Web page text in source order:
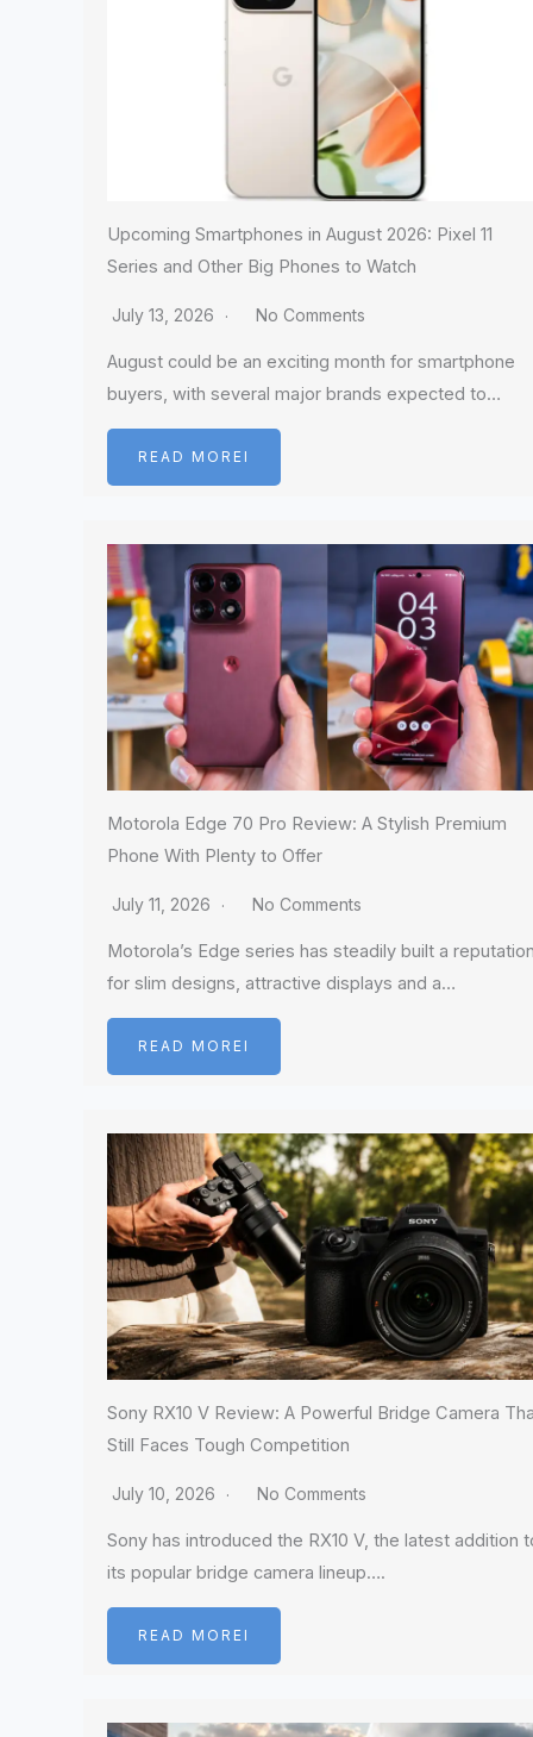
Upcoming Smartphones in August 2026: Pixel 11
Series and Other Big Phones to Watch
July 13, 2026 No Comments
August could be an exciting month for smartphone
buyers, with several major brands expected to…
READ MOREI
Motorola Edge 70 Pro Review: A Stylish Premium
Phone With Plenty to Offer
July 11, 2026 No Comments
Motorola’s Edge series has steadily built a
for slim designs, attractive displays and a…
READ MOREI
Sony RX10 V Review: A Powerful Bridge Camera
Still Faces Tough Competition
July 10, 2026 No Comments
Sony has introduced the RX10 V, the latest addition
its popular bridge camera lineup….
READ MOREI